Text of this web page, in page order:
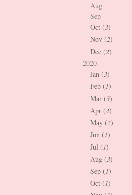
Aug
Sep
Oct (3)
Nov (2)
Dec (2)
2020
Jan (3)
Feb (1)
Mar (3)
Apr (4)
May (2)
Jun (1)
Jul (1)
Aug (3)
Sep (1)
Oct (1)